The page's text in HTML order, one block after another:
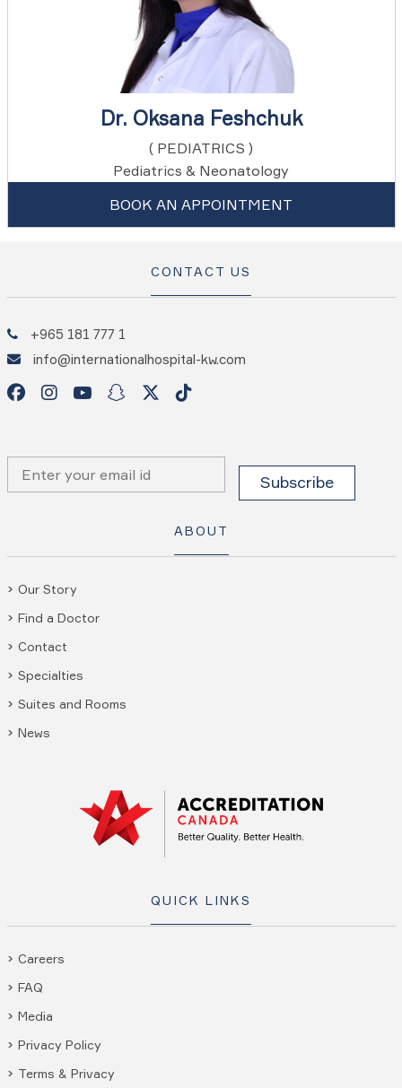
Dr. Oksana Feshchuk
( PEDIATRICS )
Pediatrics & Neonatology
BOOK AN APPOINTMENT
CONTACT US
+965 181 777 1
info@internationalhospital-kw.com
ABOUT
Our Story
Find a Doctor
Contact
Specialties
Suites and Rooms
News
QUICK LINKS
Careers
FAQ
Media
Privacy Policy
Terms & Privacy